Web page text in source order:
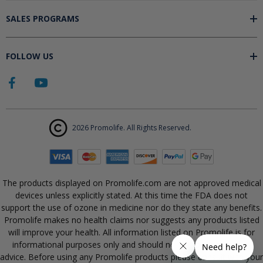
SALES PROGRAMS
FOLLOW US
2026 Promolife. All Rights Reserved.
The products displayed on Promolife.com are not approved medical
devices unless explicitly stated. At this time the FDA does not
support the use of ozone in medicine nor do they state any benefits.
Promolife makes no health claims nor suggests any products listed
will improve your health. All information listed on Promolife is for
informational purposes only and should not be taken as health
advice. Before using any Promolife products please consult with your